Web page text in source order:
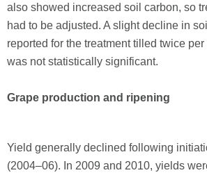
also showed increased soil carbon, so
had to be adjusted. A slight decline in
reported for the treatment tilled twice
was not statistically significant.
Grape production and ripening
Yield generally declined following
(2004–06). In 2009 and 2010, yields